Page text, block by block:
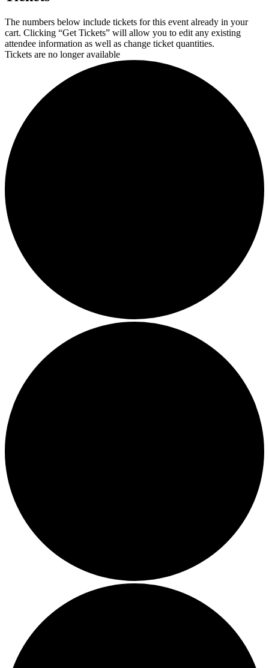
The numbers below include tickets for this event already in your
cart. Clicking “Get Tickets” will allow you to edit any existing
attendee information as well as change ticket quantities.
Tickets are no longer available